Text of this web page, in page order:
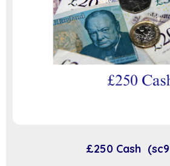
£250 Cash